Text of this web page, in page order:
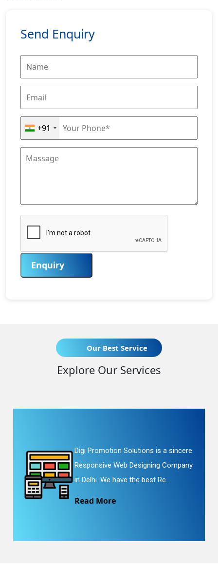
Send Enquiry
+91
Enquiry
Our Best Service
Explore Our Services
Digi Promotion Solutions is a sincere
Responsive Web Designing Company
in Delhi. We have the best Re...
Read More